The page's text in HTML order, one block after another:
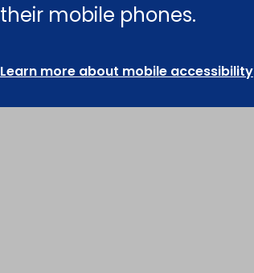
their mobile phones.
Learn more about mobile accessibility